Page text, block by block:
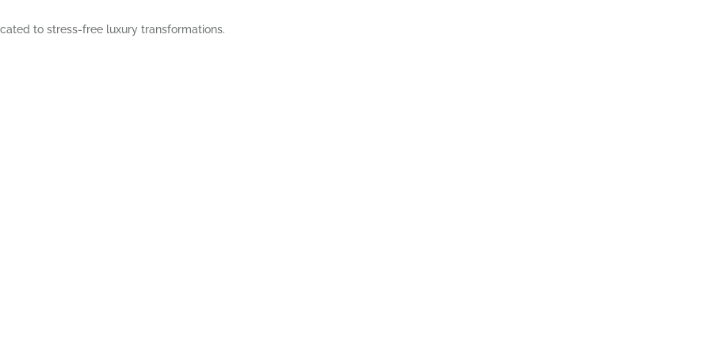
to stress-free luxury transformations.